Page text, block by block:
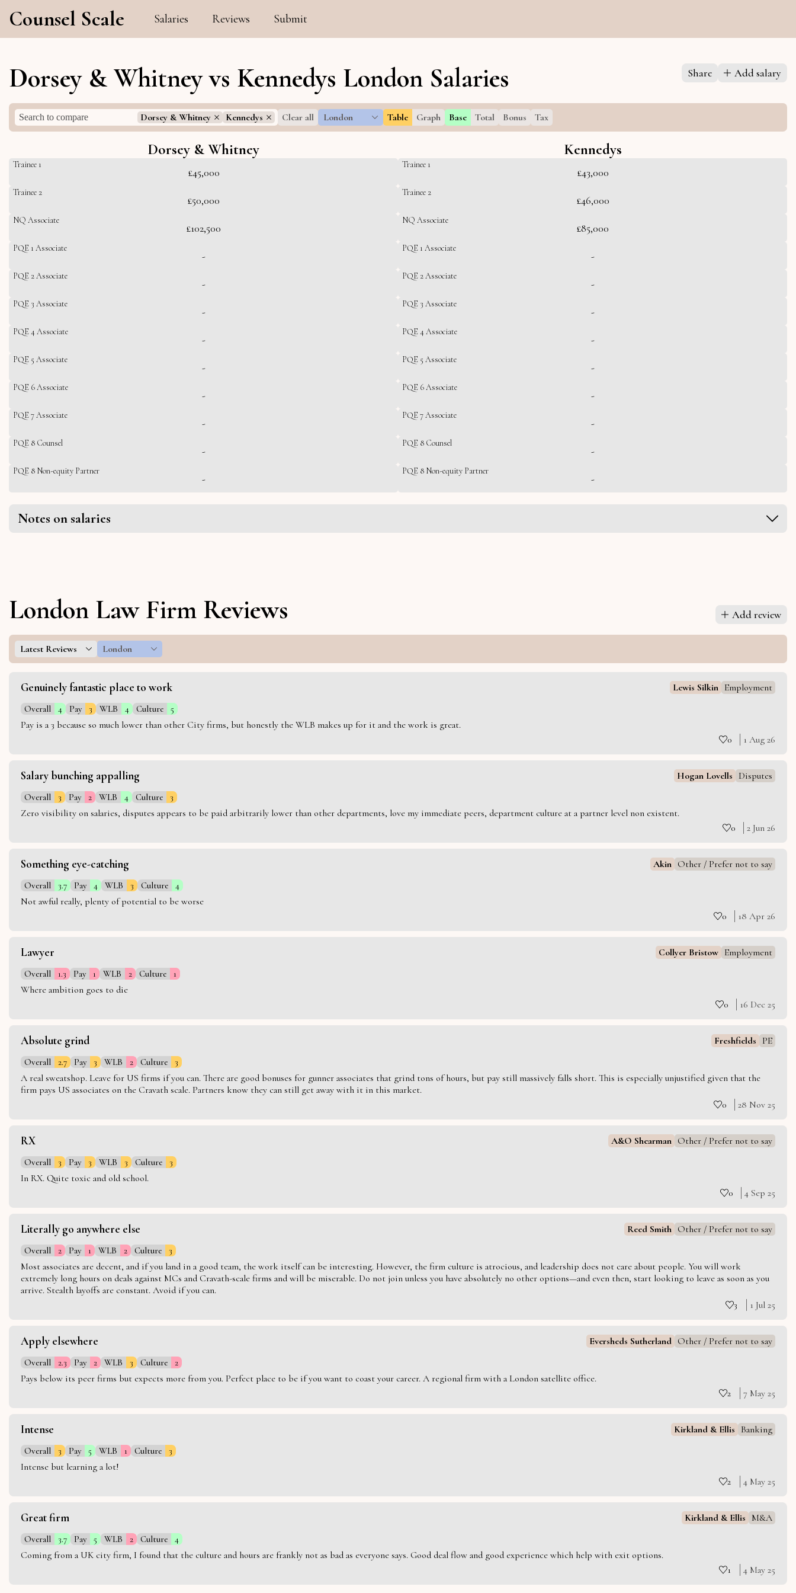
Counsel Scale Salaries Reviews Submit
Dorsey & Whitney vs Kennedys London Salaries Share Add salary
Dorsey & Whitney Kennedys Clear all London Table Graph Base Total Bonus Tax
Dorsey & Whitney Kennedys
Trainee 1
£45,000
Trainee 2
£50,000
NQ Associate
£102,500
PQE 1 Associate
-
PQE 2 Associate
-
PQE 3 Associate
-
PQE 4 Associate
-
PQE 5 Associate
-
PQE 6 Associate
-
PQE 7 Associate
-
PQE 8 Counsel
-
PQE 8 Non-equity Partner
-
Trainee 1
£43,000
Trainee 2
£46,000
NQ Associate
£85,000
PQE 1 Associate
-
PQE 2 Associate
-
PQE 3 Associate
-
PQE 4 Associate
-
PQE 5 Associate
-
PQE 6 Associate
-
PQE 7 Associate
-
PQE 8 Counsel
-
PQE 8 Non-equity Partner
-
Notes on salaries
London Law Firm Reviews Add review
Latest Reviews London
Genuinely fantastic place to work Lewis Silkin Employment
Overall 4 Pay 3 WLB 4 Culture 5
Pay is a 3 because so much lower than other City firms, but honestly the WLB makes up for it and the work is great.
0
1 Aug 26
Salary bunching appalling Hogan Lovells Disputes
Overall 3 Pay 2 WLB 4 Culture 3
Zero visibility on salaries, disputes appears to be paid arbitrarily lower than other departments, love my immediate peers, department culture at a partner level non existent.
0
2 Jun 26
Something eye-catching Akin Other / Prefer not to say
Overall 3.7 Pay 4 WLB 3 Culture 4
Not awful really, plenty of potential to be worse
0
18 Apr 26
Lawyer Collyer Bristow Employment
Overall 1.3 Pay 1 WLB 2 Culture 1
Where ambition goes to die
0
16 Dec 25
Absolute grind Freshfields PE
Overall 2.7 Pay 3 WLB 2 Culture 3
A real sweatshop. Leave for US firms if you can. There are good bonuses for gunner associates that grind tons of hours, but pay still massively falls short. This is especially unjustified given that the
firm pays US associates on the Cravath scale. Partners know they can still get away with it in this market.
0
28 Nov 25
RX A&O Shearman Other / Prefer not to say
Overall 3 Pay 3 WLB 3 Culture 3
In RX. Quite toxic and old school.
0
4 Sep 25
Literally go anywhere else Reed Smith Other / Prefer not to say
Overall 2 Pay 1 WLB 2 Culture 3
Most associates are decent, and if you land in a good team, the work itself can be interesting. However, the firm culture is atrocious, and leadership does not care about people. You will work
extremely long hours on deals against MCs and Cravath-scale firms and will be miserable. Do not join unless you have absolutely no other options—and even then, start looking to leave as soon as you
arrive. Stealth layoffs are constant. Avoid if you can.
3
1 Jul 25
Apply elsewhere Eversheds Sutherland Other / Prefer not to say
Overall 2.3 Pay 2 WLB 3 Culture 2
Pays below its peer firms but expects more from you. Perfect place to be if you want to coast your career. A regional firm with a London satellite office.
2
7 May 25
Intense Kirkland & Ellis Banking
Overall 3 Pay 5 WLB 1 Culture 3
Intense but learning a lot!
2
4 May 25
Great firm Kirkland & Ellis M&A
Overall 3.7 Pay 5 WLB 2 Culture 4
Coming from a UK city firm, I found that the culture and hours are frankly not as bad as everyone says. Good deal flow and good experience which help with exit options.
1
4 May 25